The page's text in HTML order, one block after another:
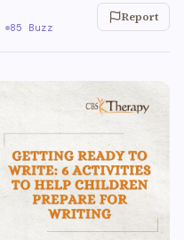
85 Buzz
Report